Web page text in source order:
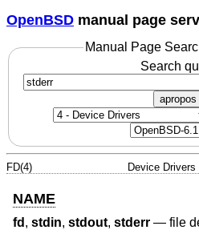
OpenBSD manual page
Manual Page
Search
apropos
FD(4) Device Drivers
NAME
fd , stdin, stdout, stderr — file